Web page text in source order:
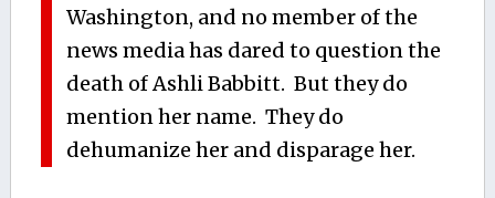
Washington, and no member of the
news media has dared to question the
death of Ashli Babbitt. But they do
mention her name. They do
dehumanize her and disparage her.